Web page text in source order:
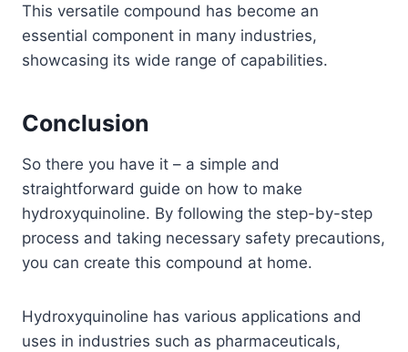
This versatile compound has become an
essential component in many industries,
showcasing its wide range of capabilities.
Conclusion
So there you have it – a simple and
straightforward guide on how to make
hydroxyquinoline. By following the step-by-step
process and taking necessary safety precautions,
you can create this compound at home.
Hydroxyquinoline has various applications and
uses in industries such as pharmaceuticals,